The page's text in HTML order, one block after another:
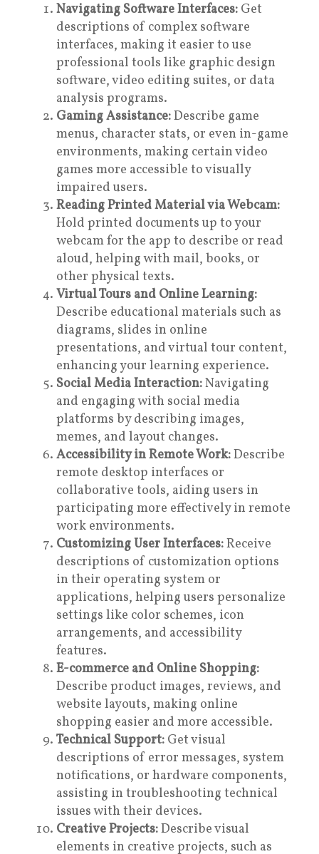
Navigating Software Interfaces: Get
descriptions of complex software
interfaces, making it easier to use
professional tools like graphic design
software, video editing suites, or data
analysis programs.
Gaming Assistance:Describe game
menus, character stats, or even in-game
environments, making certain video
games more accessible to visually
impaired users.
Reading Printed Material via Webcam:
Hold printed documents up to your
webcam for the app to describe or read
aloud, helping with mail, books, or
other physical texts.
Virtual Tours and Online Learning:
Describe educational materials such as
diagrams, slides in online
presentations, and virtual tour content,
enhancing your learning experience.
Social Media Interaction:Navigating
and engaging with social media
platforms by describing images,
memes, and layout changes.
Accessibility in Remote Work:Describe
remote desktop interfaces or
collaborative tools, aiding users in
participating more effectively in remote
work environments.
Customizing User Interfaces:Receive
descriptions of customization options
in their operating system or
applications, helping users personalize
settings like color schemes, icon
arrangements, and accessibility
features.
E-commerce and Online Shopping:
Describe product images, reviews, and
website layouts, making online
shopping easier and more accessible.
Technical Support: Get visual
descriptions of error messages, system
notifications, or hardware components,
assisting in troubleshooting technical
issues with their devices.
Creative Projects:Describe visual
elements in creative projects, such as